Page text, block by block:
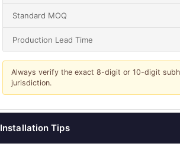
Standard MOQ
Production Lead Time
Always verify the exact 8-digit or 10-digit
jurisdiction.
Installation Tips